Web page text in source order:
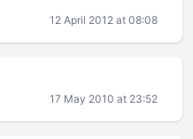
12 April 2012 at 08:08
17 May 2010 at 23:52